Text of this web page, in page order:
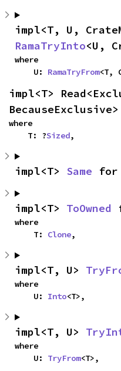
RamaTryInto<U,
where
    U:
RamaTryFrom<T,
impl<T>
where
    T: ?
Sized,
impl<T> Same for
impl<T> ToOwned
where
    T:
Clone,
impl<T, U>
where
    U:
Into<T>,
impl<T, U>
where
    U:
TryFrom<T>,